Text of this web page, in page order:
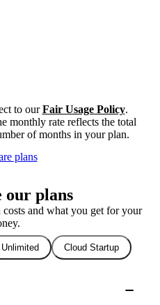
to ourFair Usage Policy.
monthly rate reflects the total
of months in your plan.
plans
our plans
costs and what you get for your
Unlimited Cloud Startup